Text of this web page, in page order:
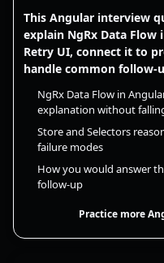
This Angular interview
explain NgRx Data
Retry UI, connect it to
handle common follow-
NgRx Data Flow in
explanation without
Store and Selectors
failure modes
How you would answer
follow-up
Practice more